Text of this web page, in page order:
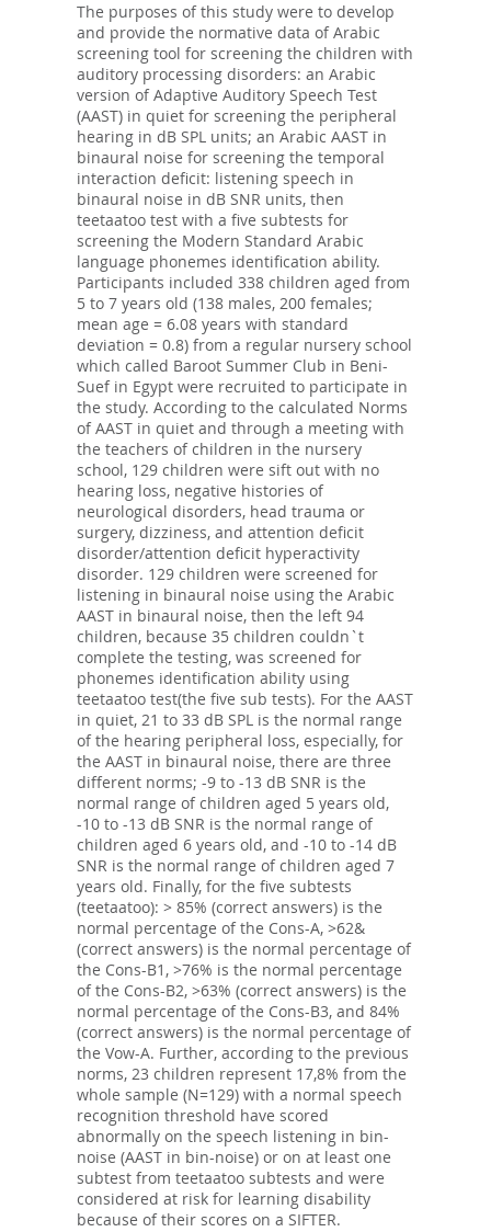
The purposes of this study were to develop
and provide the normative data of Arabic
screening tool for screening the children with
auditory processing disorders: an Arabic
version of Adaptive Auditory Speech Test
(AAST) in quiet for screening the peripheral
hearing in dB SPL units; an Arabic AAST in
binaural noise for screening the temporal
interaction deficit: listening speech in
binaural noise in dB SNR units, then
teetaatoo test with a five subtests for
screening the Modern Standard Arabic
language phonemes identification ability.
Participants included 338 children aged from
5 to 7 years old (138 males, 200 females;
mean age = 6.08 years with standard
deviation = 0.8) from a regular nursery school
which called Baroot Summer Club in Beni-
Suef in Egypt were recruited to participate in
the study. According to the calculated Norms
of AAST in quiet and through a meeting with
the teachers of children in the nursery
school, 129 children were sift out with no
hearing loss, negative histories of
neurological disorders, head trauma or
surgery, dizziness, and attention deficit
disorder/attention deficit hyperactivity
disorder. 129 children were screened for
listening in binaural noise using the Arabic
AAST in binaural noise, then the left 94
children, because 35 children couldn`t
complete the testing, was screened for
phonemes identification ability using
teetaatoo test(the five sub tests). For the AAST
in quiet, 21 to 33 dB SPL is the normal range
of the hearing peripheral loss, especially, for
the AAST in binaural noise, there are three
different norms; -9 to -13 dB SNR is the
normal range of children aged 5 years old,
-10 to -13 dB SNR is the normal range of
children aged 6 years old, and -10 to -14 dB
SNR is the normal range of children aged 7
years old. Finally, for the five subtests
(teetaatoo): > 85% (correct answers) is the
normal percentage of the Cons-A, >62&
(correct answers) is the normal percentage of
the Cons-B1, >76% is the normal percentage
of the Cons-B2, >63% (correct answers) is the
normal percentage of the Cons-B3, and 84%
(correct answers) is the normal percentage of
the Vow-A. Further, according to the previous
norms, 23 children represent 17,8% from the
whole sample (N=129) with a normal speech
recognition threshold have scored
abnormally on the speech listening in bin-
noise (AAST in bin-noise) or on at least one
subtest from teetaatoo subtests and were
considered at risk for learning disability
because of their scores on a SIFTER.